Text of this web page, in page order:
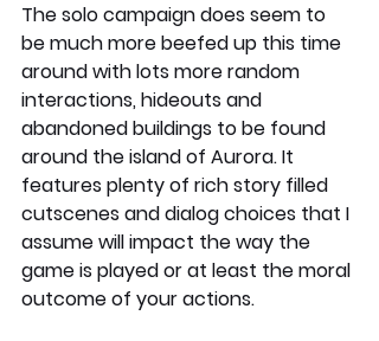
The solo campaign does seem to
be much more beefed up this time
around with lots more random
interactions, hideouts and
abandoned buildings to be found
around the island of Aurora. It
features plenty of rich story filled
cutscenes and dialog choices that I
assume will impact the way the
game is played or at least the moral
outcome of your actions.